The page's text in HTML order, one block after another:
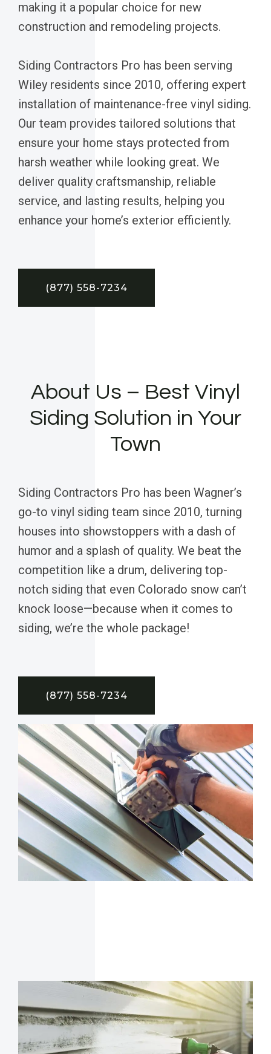
making it a popular choice for new
construction and remodeling projects.
Siding Contractors Pro has been serving
Wiley residents since 2010, offering expert
installation of maintenance-free vinyl siding.
Our team provides tailored solutions that
ensure your home stays protected from
harsh weather while looking great. We
deliver quality craftsmanship, reliable
service, and lasting results, helping you
enhance your home’s exterior efficiently.
(877) 558-7234
About Us – Best Vinyl
Siding Solution in Your
Town
Siding Contractors Pro has been Wagner’s
go-to vinyl siding team since 2010, turning
houses into showstoppers with a dash of
humor and a splash of quality. We beat the
competition like a drum, delivering top-
notch siding that even Colorado snow can’t
knock loose—because when it comes to
siding, we’re the whole package!
(877) 558-7234